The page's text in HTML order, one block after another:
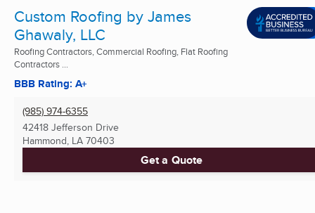
Custom Roofing by James
Ghawaly, LLC
Roofing Contractors, Commercial Roofing, Flat Roofing
Contractors ...
BBB Rating: A+
(985) 974-6355
42418 Jefferson Drive
Hammond, LA 70403
Get a Quote